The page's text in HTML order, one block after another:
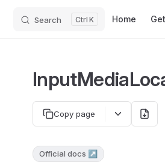
Search K Home
Copy page
Official docs ↗